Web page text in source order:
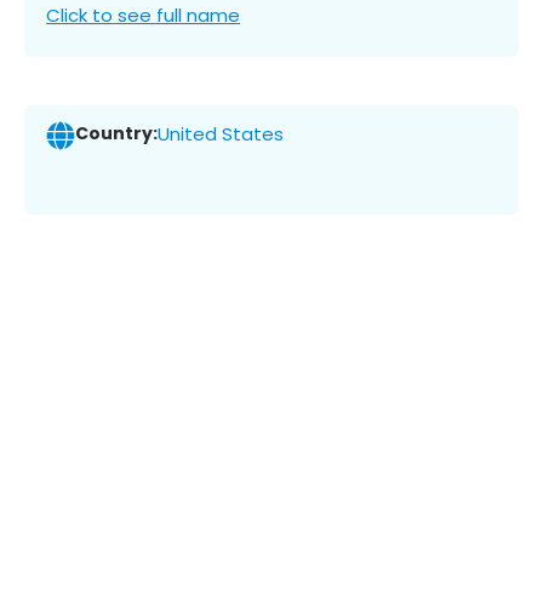
Click to see full name
Country:United States